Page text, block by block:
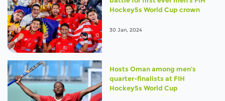
Hockey5s World Cup crown
30 Jan, 2024
Hosts Oman among men’s
quarter-finalists at FIH
Hockey5s World Cup